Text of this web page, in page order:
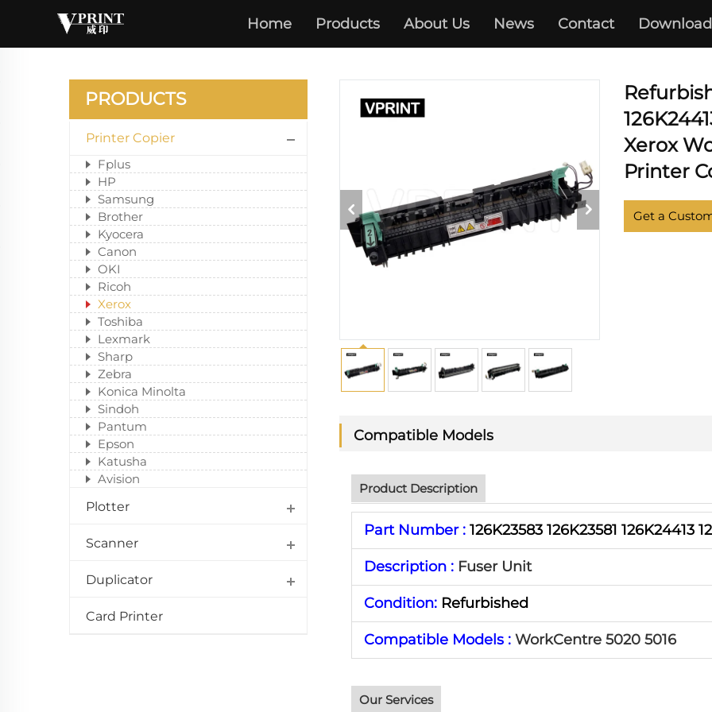
Home Products About Us News Contact Download
XEROX
PRODUCTS
Printer Copier
Fplus
HP
Samsung
Brother
Kyocera
Canon
OKI
Ricoh
Xerox
Toshiba
Lexmark
Sharp
Zebra
Konica Minolta
Sindoh
Pantum
Epson
Katusha
Avision
Plotter
Scanner
Duplicator
Card Printer
Xerox
Printer
Get a
Compatible Models
Product Description
Part Number : 126K23583 126K23581 126K24413
Description : Fuser Unit
Condition: Refurbished
Compatible Models : WorkCentre 5020 5016
Our Services